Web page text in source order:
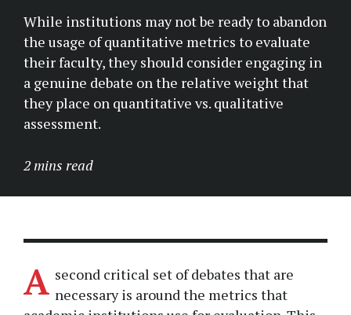
While institutions may not be ready to abandon
the usage of quantitative metrics to evaluate
their faculty, they should consider engaging in
a genuine debate on the relative weight that
they place on quantitative vs. qualitative
assessment.
2 mins read
A second critical set of debates that are
necessary is around the metrics that